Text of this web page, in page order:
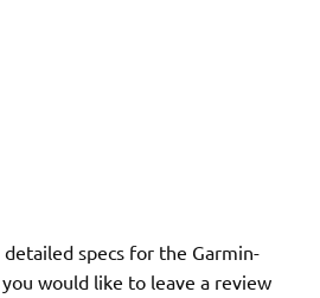
specs for the Garmin-
would like to leave a review